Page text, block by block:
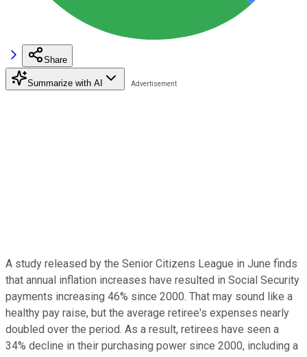
Share
Summarize with AI
A study released by the Senior Citizens League in June finds
that annual inflation increases have resulted in Social Security
payments increasing 46% since 2000. That may sound like a
healthy pay raise, but the average retiree's expenses nearly
doubled over the period. As a result, retirees have seen a
34% decline in their purchasing power since 2000, including a